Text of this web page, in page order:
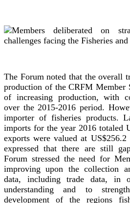
The Forum noted that the overall
production of the CRFM Member
of increasing production, with
over the 2015-2016 period.
importer of fisheries products.
imports for the year 2016 totaled
exports were valued at
expressed that there are still
Forum stressed the need for
improving upon the collection
data, including trade data, in
understanding and to
development of the regions